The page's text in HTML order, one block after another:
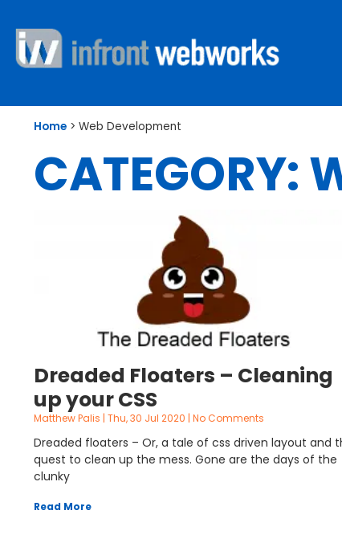
Home > Web Development
CATEGORY:
Dreaded Floaters – Cleaning
up your CSS
Matthew Palis Thu, 30 Jul 2020 No Comments
Dreaded floaters – Or, a tale of css driven layout and
quest to clean up the mess. Gone are the days of the
clunky
Read More